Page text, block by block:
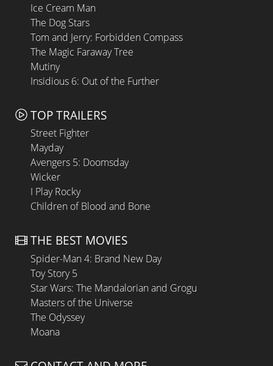
Ice Cream Man
The Dog Stars
Tom and Jerry: Forbidden Compass
The Magic Faraway Tree
Mutiny
Insidious 6: Out of the Further
TOP TRAILERS
Street Fighter
Mayday
Avengers 5: Doomsday
Wicker
I Play Rocky
Children of Blood and Bone
THE BEST MOVIES
Spider-Man 4: Brand New Day
Toy Story 5
Star Wars: The Mandalorian and Grogu
Masters of the Universe
The Odyssey
Moana